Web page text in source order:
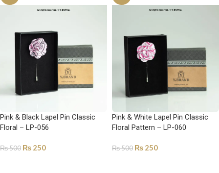
Pink & Black Lapel Pin Classic
Floral – LP-056
₨500 ₨ 250
Pink & White Lapel Pin Classic
Floral Pattern – LP-060
₨500 ₨ 250